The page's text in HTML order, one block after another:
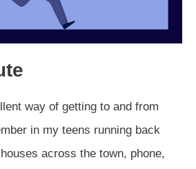
way of getting to and from
in my teens running back
across the town, phone,